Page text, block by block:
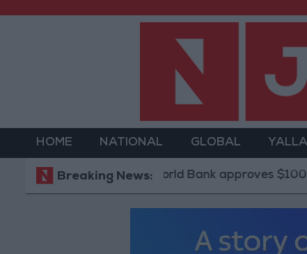
HOME NATIONAL GLOBAL
Breaking News:
World Bank approves $100 million